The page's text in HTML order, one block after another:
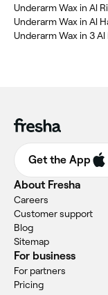
Underarm Wax in Al
Underarm Wax in Al
Underarm Wax in 3 Al
Get the App
About Fresha
Careers
Customer support
Blog
Sitemap
For business
For partners
Pricing